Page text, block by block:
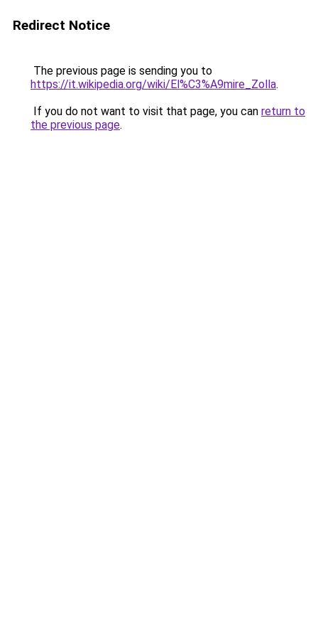
Redirect Notice
The previous page is sending you to
https://it.wikipedia.org/wiki/El%C3%A9mire_Zolla.
If you do not want to visit that page, you can return to
the previous page.